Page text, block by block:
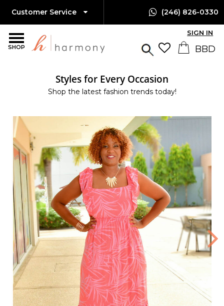
SHOP
Customer Service (246) 826-0330
SIGN IN
Styles for Every Occasion
Shop the latest fashion trends today!